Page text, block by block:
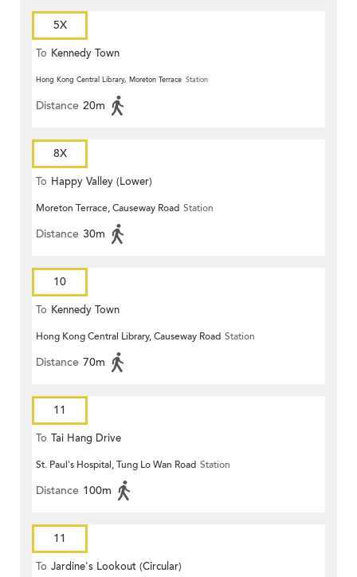
5X
To Kennedy Town
Hong Kong Central Library, Moreton Terrace Station
Distance 20m
8X
To Happy Valley (Lower)
Moreton Terrace, Causeway Road Station
Distance 30m
10
To Kennedy Town
Hong Kong Central Library, Causeway Road Station
Distance 70m
11
To Tai Hang Drive
St. Paul's Hospital, Tung Lo Wan Road Station
Distance 100m
11
To Jardine's Lookout (Circular)